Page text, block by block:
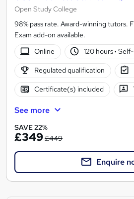
Open Study College
98% pass rate. Award-winning tutors.
Exam add-on available.
Online
120 hours·
Regulated qualification
Certificate(s) included
See more
SAVE 22%
£349£449
Enquire